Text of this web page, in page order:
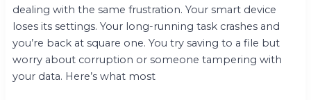
dealing with the same frustration. Your smart device
loses its settings. Your long-running task crashes and
you’re back at square one. You try saving to a file but
worry about corruption or someone tampering with
your data. Here’s what most